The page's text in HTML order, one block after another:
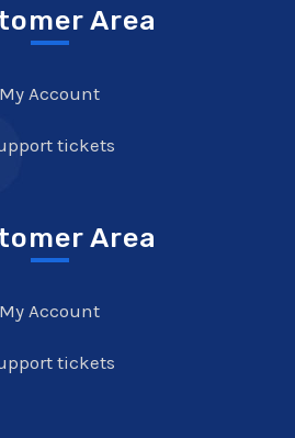
Area
My Account
tickets
Area
My Account
tickets